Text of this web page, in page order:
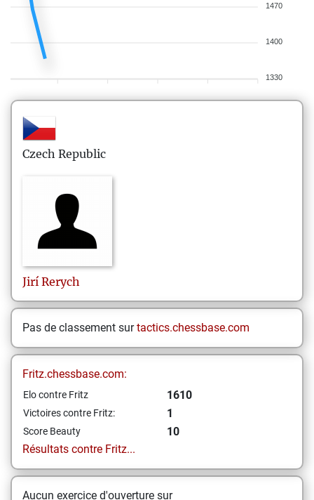
1470
1400
1330
Czech Republic
Jirí Rerych
Pas de classement surtactics.chessbase.com
Fritz.chessbase.com:
Elo contre Fritz 1610
Victoires contre Fritz: 1
Score Beauty
10
Résultats contre Fritz...
Aucun exercice d'ouverture sur